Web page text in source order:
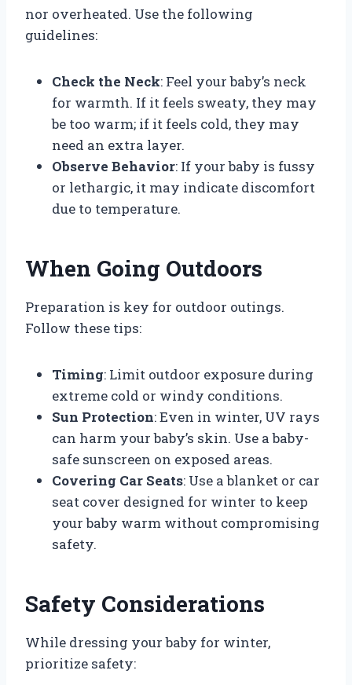
nor overheated. Use the following
guidelines:
Check the Neck: Feel your baby’s neck
for warmth. If it feels sweaty, they may
be too warm; if it feels cold, they may
need an extra layer.
Observe Behavior: If your baby is fussy
or lethargic, it may indicate discomfort
due to temperature.
When Going Outdoors
Preparation is key for outdoor outings.
Follow these tips:
Timing: Limit outdoor exposure during
extreme cold or windy conditions.
Sun Protection: Even in winter, UV rays
can harm your baby’s skin. Use a baby-
safe sunscreen on exposed areas.
Covering Car Seats: Use a blanket or car
seat cover designed for winter to keep
your baby warm without compromising
safety.
Safety Considerations
While dressing your baby for winter,
prioritize safety: